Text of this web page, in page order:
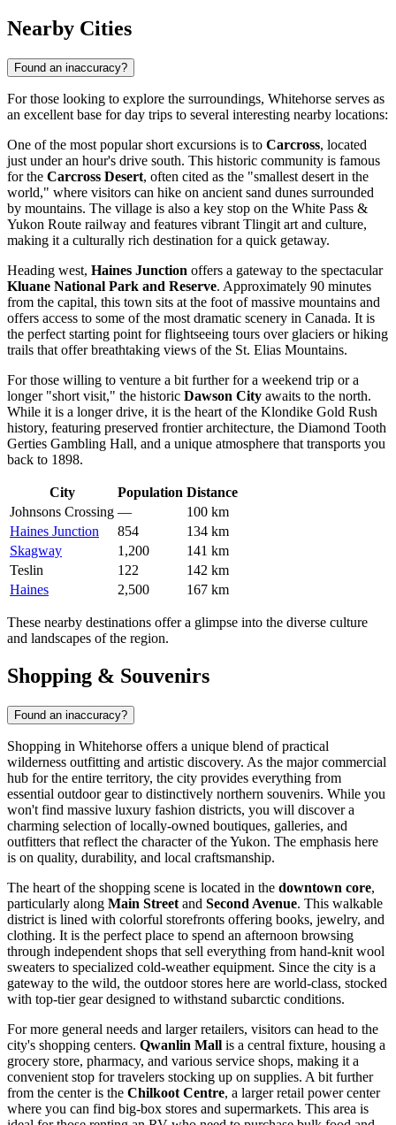
Nearby Cities
Found an inaccuracy?
For those looking to explore the surroundings, Whitehorse serves as
an excellent base for day trips to several interesting nearby locations:
One of the most popular short excursions is to Carcross, located
just under an hour's drive south. This historic community is famous
for the Carcross Desert, often cited as the "smallest desert in the
world," where visitors can hike on ancient sand dunes surrounded
by mountains. The village is also a key stop on the White Pass &
Yukon Route railway and features vibrant Tlingit art and culture,
making it a culturally rich destination for a quick getaway.
Heading west, Haines Junction offers a gateway to the spectacular
Kluane National Park and Reserve. Approximately 90 minutes
from the capital, this town sits at the foot of massive mountains and
offers access to some of the most dramatic scenery in Canada. It is
the perfect starting point for flightseeing tours over glaciers or hiking
trails that offer breathtaking views of the St. Elias Mountains.
For those willing to venture a bit further for a weekend trip or a
longer "short visit," the historic Dawson City awaits to the north.
While it is a longer drive, it is the heart of the Klondike Gold Rush
history, featuring preserved frontier architecture, the Diamond Tooth
Gerties Gambling Hall, and a unique atmosphere that transports you
back to 1898.
City Population Distance
Johnsons Crossing —
100 km
Haines Junction
854
134 km
Skagway
1,200
141 km
Teslin
122
142 km
Haines
2,500 167 km
These nearby destinations offer a glimpse into the diverse culture
and landscapes of the region.
Shopping & Souvenirs
Found an inaccuracy?
Shopping in Whitehorse offers a unique blend of practical
wilderness outfitting and artistic discovery. As the major commercial
hub for the entire territory, the city provides everything from
essential outdoor gear to distinctively northern souvenirs. While you
won't find massive luxury fashion districts, you will discover a
charming selection of locally-owned boutiques, galleries, and
outfitters that reflect the character of the Yukon. The emphasis here
is on quality, durability, and local craftsmanship.
The heart of the shopping scene is located in the downtown core,
particularly along Main Street and Second Avenue. This walkable
district is lined with colorful storefronts offering books, jewelry, and
clothing. It is the perfect place to spend an afternoon browsing
through independent shops that sell everything from hand-knit wool
sweaters to specialized cold-weather equipment. Since the city is a
gateway to the wild, the outdoor stores here are world-class, stocked
with top-tier gear designed to withstand subarctic conditions.
For more general needs and larger retailers, visitors can head to the
city's shopping centers. Qwanlin Mall is a central fixture, housing a
grocery store, pharmacy, and various service shops, making it a
convenient stop for travelers stocking up on supplies. A bit further
from the center is the Chilkoot Centre, a larger retail power center
where you can find big-box stores and supermarkets. This area is